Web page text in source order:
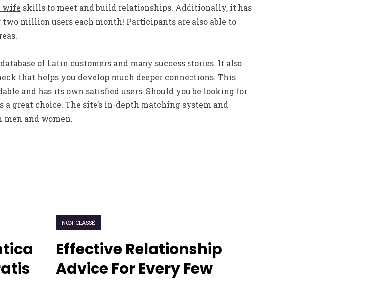
wife skills to meet and build relationships. Additionally, it has
million users each month! Participants are also able to
of Latin customers and many success stories. It also
that helps you develop much deeper connections. This
and has its own satisfied users. Should you be looking for
great choice. The site’s in-depth matching system and
men and women.
NON CLASSÉ
Effective Relationship
Advice For Every Few